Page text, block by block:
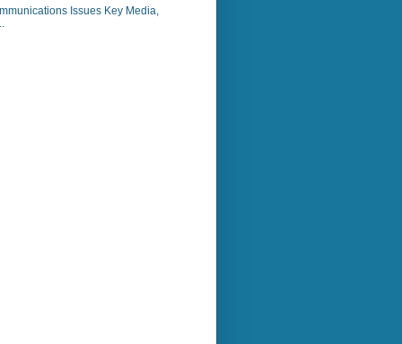
Issues Key Media,